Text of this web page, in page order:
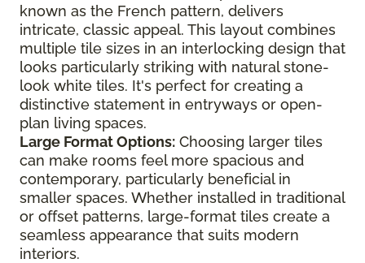
known as the French pattern, delivers
intricate, classic appeal. This layout combines
multiple tile sizes in an interlocking design that
looks particularly striking with natural stone-
look white tiles. It's perfect for creating a
distinctive statement in entryways or open-
plan living spaces.
Large Format Options: Choosing larger tiles
can make rooms feel more spacious and
contemporary, particularly beneficial in
smaller spaces. Whether installed in traditional
or offset patterns, large-format tiles create a
seamless appearance that suits modern
interiors.